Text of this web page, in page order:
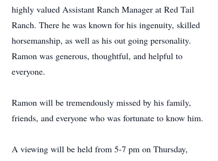
highly valued Assistant Ranch Manager at Red Tail
Ranch. There he was known for his ingenuity, skilled
horsemanship, as well as his out going personality.
Ramon was generous, thoughtful, and helpful to
everyone.
Ramon will be tremendously missed by his family,
friends, and everyone who was fortunate to know him.
A viewing will be held from 5-7 pm on Thursday,